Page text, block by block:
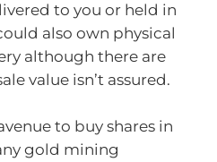
to you or held in
also own physical
although there are
value isn’t assured.
to buy shares in
gold mining